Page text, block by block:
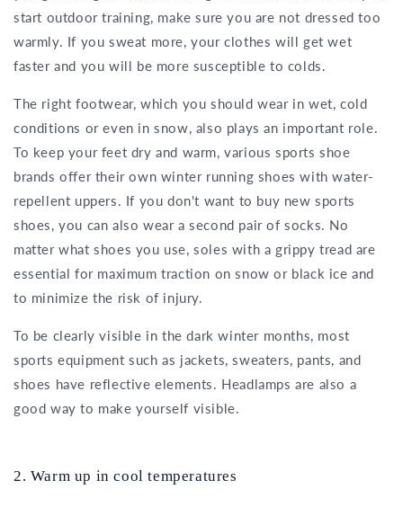
start outdoor training, make sure you are not dressed too
warmly. If you sweat more, your clothes will get wet
faster and you will be more susceptible to colds.
The right footwear, which you should wear in wet, cold
conditions or even in snow, also plays an important role.
To keep your feet dry and warm, various sports shoe
brands offer their own winter running shoes with water-
repellent uppers. If you don't want to buy new sports
shoes, you can also wear a second pair of socks. No
matter what shoes you use, soles with a grippy tread are
essential for maximum traction on snow or black ice and
to minimize the risk of injury.
To be clearly visible in the dark winter months, most
sports equipment such as jackets, sweaters, pants, and
shoes have reflective elements. Headlamps are also a
good way to make yourself visible.
2. Warm up in cool temperatures